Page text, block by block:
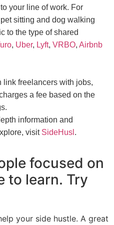
your line of work. For
sitting and dog walking
to the type of shared
, Uber, Lyft, VRBO, Airbnb
link freelancers with jobs,
a fee based on the
information and
visit SideHusl .
focused on
to learn. Try
your side hustle. A great